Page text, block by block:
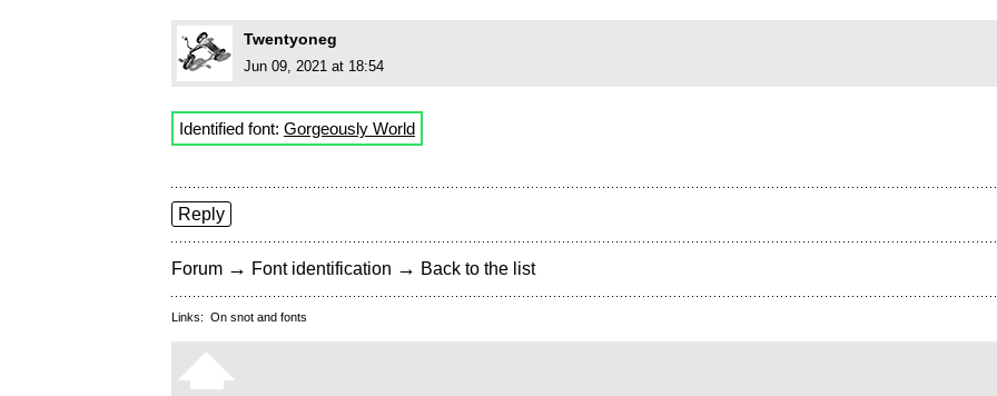
Twentyoneg
Jun 09, 2021 at 18:54
Identified font: Gorgeously World
Reply
Forum → Font identification → Back to the list
Links: On snot and fonts